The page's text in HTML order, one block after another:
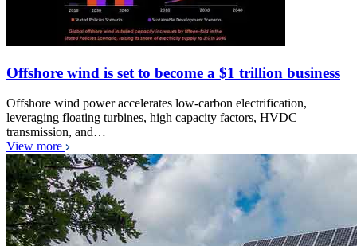
Offshore wind is set to become a $1 trillion business
Offshore wind power accelerates low-carbon electrification,
leveraging floating turbines, high capacity factors, HVDC
transmission, and…
View more